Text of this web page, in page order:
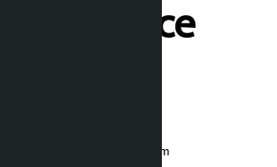
Province
February 23, 2026 11:52 am